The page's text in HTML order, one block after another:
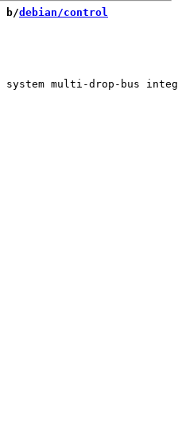
b/debian/control